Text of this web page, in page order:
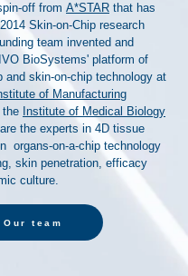
off from A*STAR that has
Skin-on-Chip research
team invented and
BioSystems' platform of
and skin-on-chip technology at
of Manufacturing
the Institute of Medical Biology
the experts in 4D tissue
organs-on-a-chip technology
skin penetration, efficacy
culture.
Our team